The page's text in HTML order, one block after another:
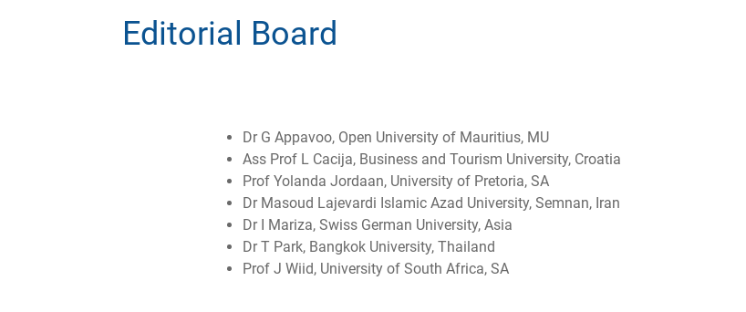
Editorial Board
Dr G Appavoo, Open University of Mauritius, MU
Ass Prof L Cacija, Business and Tourism University, Croatia
Prof Yolanda Jordaan, University of Pretoria, SA
Dr Masoud Lajevardi Islamic Azad University, Semnan, Iran
Dr I Mariza, Swiss German University, Asia
Dr T Park, Bangkok University, Thailand
Prof J Wiid, University of South Africa, SA